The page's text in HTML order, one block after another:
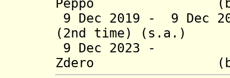
Peppo
9 Dec 2019 -
9 Dec
(2nd time)
9 Dec 2023 -
Zdero (b.